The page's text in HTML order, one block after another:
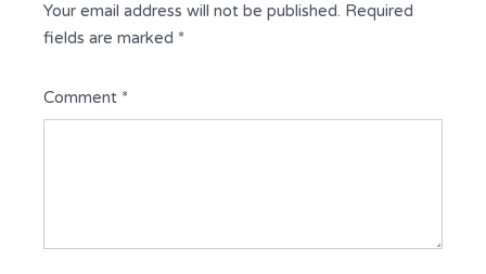
Your email address will not be published. Required
fields are marked *
Comment *